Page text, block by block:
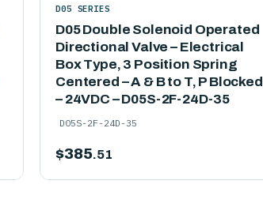
D05 Double Solenoid Operated
Directional Valve – Electrical
Box Type, 3 Position Spring
Centered – A & B to T, P Blocked
– 24VDC – D05S-2F-24D-35
D05 SERIES
D05S-2F-24D-35
$385.51